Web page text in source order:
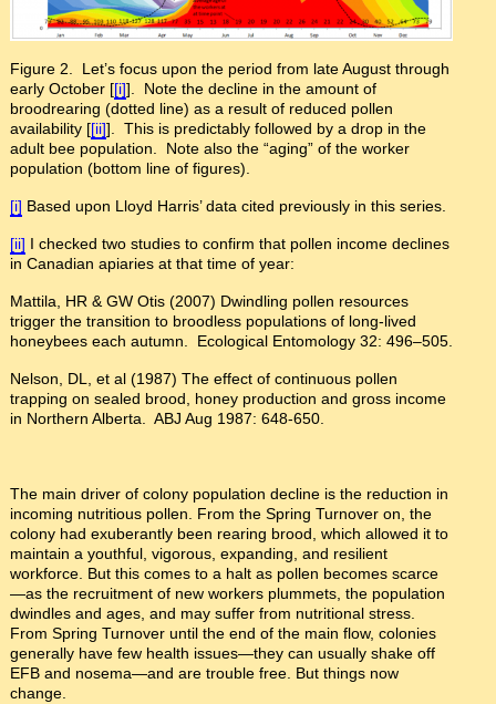
Figure 2. Let’s focus upon the period from late August through
early October [[i]]. Note the decline in the amount of
broodrearing (dotted line) as a result of reduced pollen
availability [[ii]]. This is predictably followed by a drop in the
adult bee population. Note also the “aging” of the worker
population (bottom line of figures).
[i] Based upon Lloyd Harris’ data cited previously in this series.
[ii] I checked two studies to confirm that pollen income declines
in Canadian apiaries at that time of year:
Mattila, HR & GW Otis (2007) Dwindling pollen resources
trigger the transition to broodless populations of long-lived
honeybees each autumn. Ecological Entomology 32: 496–505.
Nelson, DL, et al (1987) The effect of continuous pollen
trapping on sealed brood, honey production and gross income
in Northern Alberta. ABJ Aug 1987: 648-650.
The main driver of colony population decline is the reduction in
incoming nutritious pollen. From the Spring Turnover on, the
colony had exuberantly been rearing brood, which allowed it to
maintain a youthful, vigorous, expanding, and resilient
workforce. But this comes to a halt as pollen becomes scarce
—as the recruitment of new workers plummets, the population
dwindles and ages, and may suffer from nutritional stress.
From Spring Turnover until the end of the main flow, colonies
generally have few health issues—they can usually shake off
EFB and nosema—and are trouble free. But things now
change.